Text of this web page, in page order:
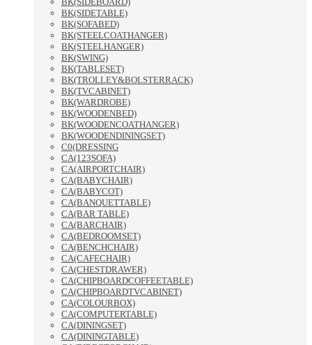
BK(SIDETABLE)
BK(SOFABED)
BK(STEELCOATHANGER)
BK(STEELHANGER)
BK(SWING)
BK(TABLESET)
BK(TROLLEY&BOLSTERRACK)
BK(TVCABINET)
BK(WARDROBE)
BK(WOODENBED)
BK(WOODENCOATHANGER)
BK(WOODENDININGSET)
C0(DRESSING
CA(123SOFA)
CA(AIRPORTCHAIR)
CA(BABYCHAIR)
CA(BABYCOT)
CA(BANQUETTABLE)
CA(BAR TABLE)
CA(BARCHAIR)
CA(BEDROOMSET)
CA(BENCHCHAIR)
CA(CAFECHAIR)
CA(CHESTDRAWER)
CA(CHIPBOARDCOFFEETABLE)
CA(CHIPBOARDTVCABINET)
CA(COLOURBOX)
CA(COMPUTERTABLE)
CA(DININGSET)
CA(DININGTABLE)